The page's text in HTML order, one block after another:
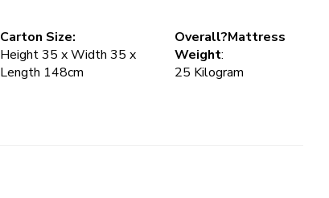
Carton Size:
Height 35 x Width 35 x
Length 148cm
Overall?Mattress
Weight:
25 Kilogram